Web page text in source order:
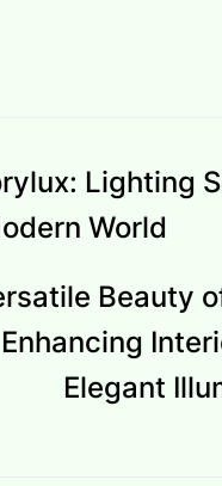
Lighting
World
Beauty
Elegant